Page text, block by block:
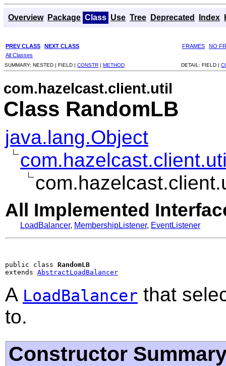
Overview Package Class Use Tree Deprecated Index
PREV CLASS NEXT CLASS FRAMES
NO
All Classes
SUMMARY: NESTED | FIELD | CONSTR | METHOD DETAIL: FIELD |
com.hazelcast.client.util
Class RandomLB
java.lang.Object
All Implemented
LoadBalancer, MembershipListener, EventListener
public class RandomLB
extends AbstractLoadBalancer
A LoadBalancer that
to.
Constructor